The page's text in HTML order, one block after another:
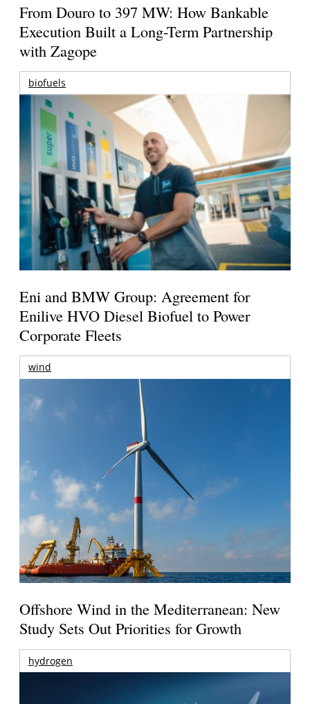
From Douro to 397 MW: How Bankable
Execution Built a Long-Term Partnership
with Zagope
biofuels
Eni and BMW Group: Agreement for
Enilive HVO Diesel Biofuel to Power
Corporate Fleets
wind
Offshore Wind in the Mediterranean: New
Study Sets Out Priorities for Growth
hydrogen